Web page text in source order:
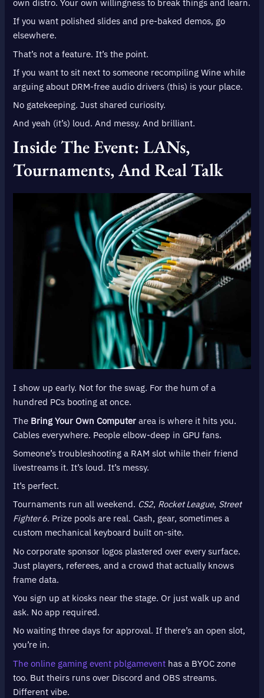
own distro. Your own willingness to break things and learn.
If you want polished slides and pre-baked demos, go
elsewhere.
That’s not a feature. It’s the point.
If you want to sit next to someone recompiling Wine while
arguing about DRM-free audio drivers (this) is your place.
No gatekeeping. Just shared curiosity.
And yeah (it’s) loud. And messy. And brilliant.
Inside The Event: LANs,
Tournaments, And Real Talk
I show up early. Not for the swag. For the hum of a
hundred PCs booting at once.
The Bring Your Own Computer area is where it hits you.
Cables everywhere. People elbow-deep in GPU fans.
Someone’s troubleshooting a RAM slot while their friend
livestreams it. It’s loud. It’s messy.
It’s perfect.
Tournaments run all weekend. CS2, Rocket League, Street
Fighter 6. Prize pools are real. Cash, gear, sometimes a
custom mechanical keyboard built on-site.
No corporate sponsor logos plastered over every surface.
Just players, referees, and a crowd that actually knows
frame data.
You sign up at kiosks near the stage. Or just walk up and
ask. No app required.
No waiting three days for approval. If there’s an open slot,
you’re in.
The online gaming event pblgamevent has a BYOC zone
too. But theirs runs over Discord and OBS streams.
Different vibe.